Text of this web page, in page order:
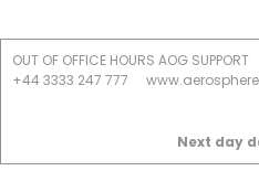
OUT OF OFFICE HOURS AOG SUPPORT
+44 3333 247 777
Next day